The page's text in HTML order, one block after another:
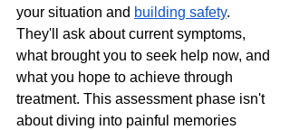
your situation and building safety.
They'll ask about current symptoms,
what brought you to seek help now, and
what you hope to achieve through
treatment. This assessment phase isn't
about diving into painful memories